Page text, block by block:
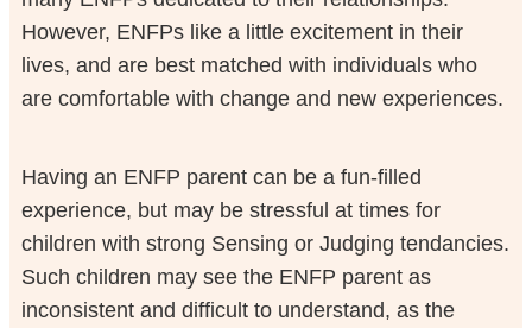
However, ENFPs like a little excitement in their
lives, and are best matched with individuals who
are comfortable with change and new experiences.
Having an ENFP parent can be a fun-filled
experience, but may be stressful at times for
children with strong Sensing or Judging tendancies.
Such children may see the ENFP parent as
inconsistent and difficult to understand, as the